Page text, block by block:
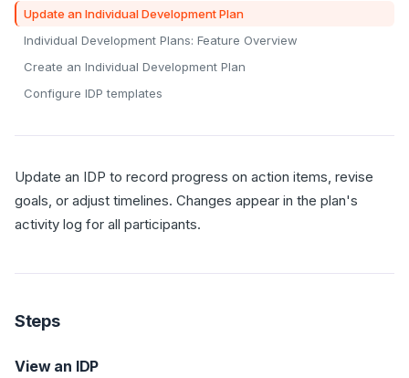
Update an Individual Development Plan
Individual Development Plans: Feature Overview
Create an Individual Development Plan
Configure IDP templates
Update an IDP to record progress on action items, revise
goals, or adjust timelines. Changes appear in the plan's
activity log for all participants.
Steps
View an IDP